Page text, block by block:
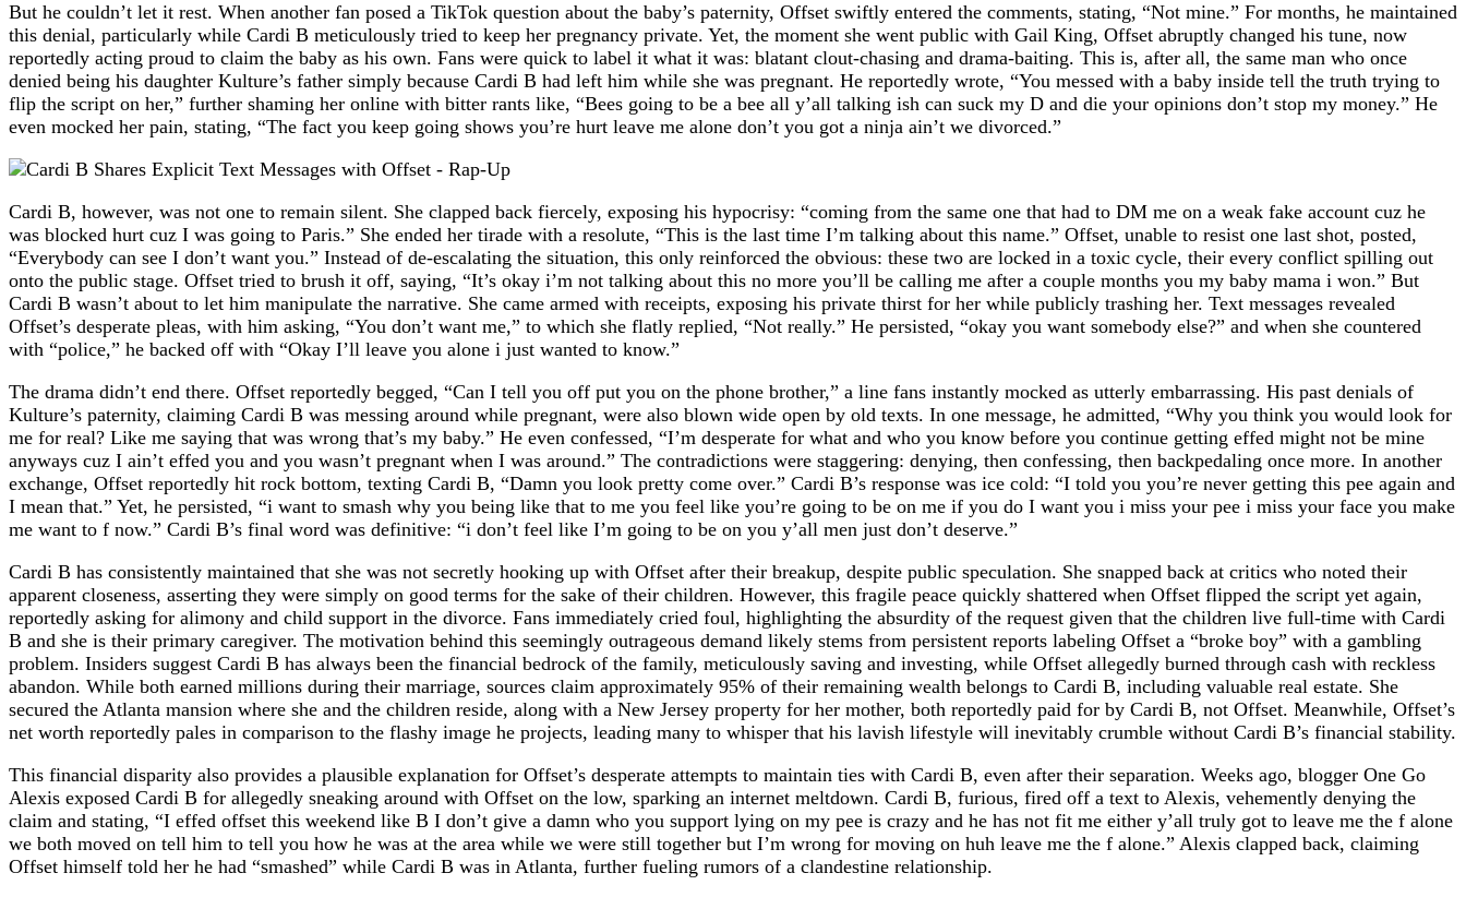
But he couldn’t let it rest. When another fan posed a TikTok question about the baby’s paternity, Offset swiftly entered the comments, stating, “Not mine.” For months, he maintained
this denial, particularly while Cardi B meticulously tried to keep her pregnancy private. Yet, the moment she went public with Gail King, Offset abruptly changed his tune, now
reportedly acting proud to claim the baby as his own. Fans were quick to label it what it was: blatant clout-chasing and drama-baiting. This is, after all, the same man who once
denied being his daughter Kulture’s father simply because Cardi B had left him while she was pregnant. He reportedly wrote, “You messed with a baby inside tell the truth trying to
flip the script on her,” further shaming her online with bitter rants like, “Bees going to be a bee all y’all talking ish can suck my D and die your opinions don’t stop my money.” He
even mocked her pain, stating, “The fact you keep going shows you’re hurt leave me alone don’t you got a ninja ain’t we divorced.”
Cardi B, however, was not one to remain silent. She clapped back fiercely, exposing his hypocrisy: “coming from the same one that had to DM me on a weak fake account cuz he
was blocked hurt cuz I was going to Paris.” She ended her tirade with a resolute, “This is the last time I’m talking about this name.” Offset, unable to resist one last shot, posted,
“Everybody can see I don’t want you.” Instead of de-escalating the situation, this only reinforced the obvious: these two are locked in a toxic cycle, their every conflict spilling out
onto the public stage. Offset tried to brush it off, saying, “It’s okay i’m not talking about this no more you’ll be calling me after a couple months you my baby mama i won.” But
Cardi B wasn’t about to let him manipulate the narrative. She came armed with receipts, exposing his private thirst for her while publicly trashing her. Text messages revealed
Offset’s desperate pleas, with him asking, “You don’t want me,” to which she flatly replied, “Not really.” He persisted, “okay you want somebody else?” and when she countered
with “police,” he backed off with “Okay I’ll leave you alone i just wanted to know.”
The drama didn’t end there. Offset reportedly begged, “Can I tell you off put you on the phone brother,” a line fans instantly mocked as utterly embarrassing. His past denials of
Kulture’s paternity, claiming Cardi B was messing around while pregnant, were also blown wide open by old texts. In one message, he admitted, “Why you think you would look for
me for real? Like me saying that was wrong that’s my baby.” He even confessed, “I’m desperate for what and who you know before you continue getting effed might not be mine
anyways cuz I ain’t effed you and you wasn’t pregnant when I was around.” The contradictions were staggering: denying, then confessing, then backpedaling once more. In another
exchange, Offset reportedly hit rock bottom, texting Cardi B, “Damn you look pretty come over.” Cardi B’s response was ice cold: “I told you you’re never getting this pee again and
I mean that.” Yet, he persisted, “i want to smash why you being like that to me you feel like you’re going to be on me if you do I want you i miss your pee i miss your face you make
me want to f now.” Cardi B’s final word was definitive: “i don’t feel like I’m going to be on you y’all men just don’t deserve.”
Cardi B has consistently maintained that she was not secretly hooking up with Offset after their breakup, despite public speculation. She snapped back at critics who noted their
apparent closeness, asserting they were simply on good terms for the sake of their children. However, this fragile peace quickly shattered when Offset flipped the script yet again,
reportedly asking for alimony and child support in the divorce. Fans immediately cried foul, highlighting the absurdity of the request given that the children live full-time with Cardi
B and she is their primary caregiver. The motivation behind this seemingly outrageous demand likely stems from persistent reports labeling Offset a “broke boy” with a gambling
problem. Insiders suggest Cardi B has always been the financial bedrock of the family, meticulously saving and investing, while Offset allegedly burned through cash with reckless
abandon. While both earned millions during their marriage, sources claim approximately 95% of their remaining wealth belongs to Cardi B, including valuable real estate. She
secured the Atlanta mansion where she and the children reside, along with a New Jersey property for her mother, both reportedly paid for by Cardi B, not Offset. Meanwhile, Offset’s
net worth reportedly pales in comparison to the flashy image he projects, leading many to whisper that his lavish lifestyle will inevitably crumble without Cardi B’s financial stability.
This financial disparity also provides a plausible explanation for Offset’s desperate attempts to maintain ties with Cardi B, even after their separation. Weeks ago, blogger One Go
Alexis exposed Cardi B for allegedly sneaking around with Offset on the low, sparking an internet meltdown. Cardi B, furious, fired off a text to Alexis, vehemently denying the
claim and stating, “I effed offset this weekend like B I don’t give a damn who you support lying on my pee is crazy and he has not fit me either y’all truly got to leave me the f alone
we both moved on tell him to tell you how he was at the area while we were still together but I’m wrong for moving on huh leave me the f alone.” Alexis clapped back, claiming
Offset himself told her he had “smashed” while Cardi B was in Atlanta, further fueling rumors of a clandestine relationship.